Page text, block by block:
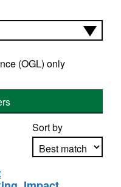
(OGL) only
Sort by
Apply sorting